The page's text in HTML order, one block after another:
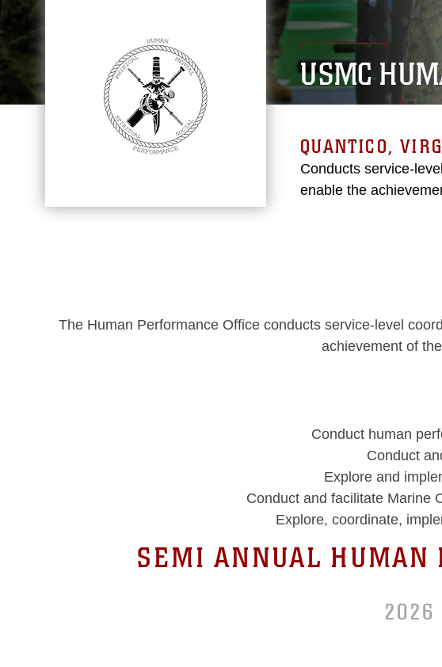
USMC
QUANTICO,
Conducts service-
enable the
The Human Performance Office conducts service-level
achievement of
Conduct human
Conduct
Explore and
Conduct and facilitate Marine
Explore, coordinate,
SEMI ANNUAL HUMAN
2026